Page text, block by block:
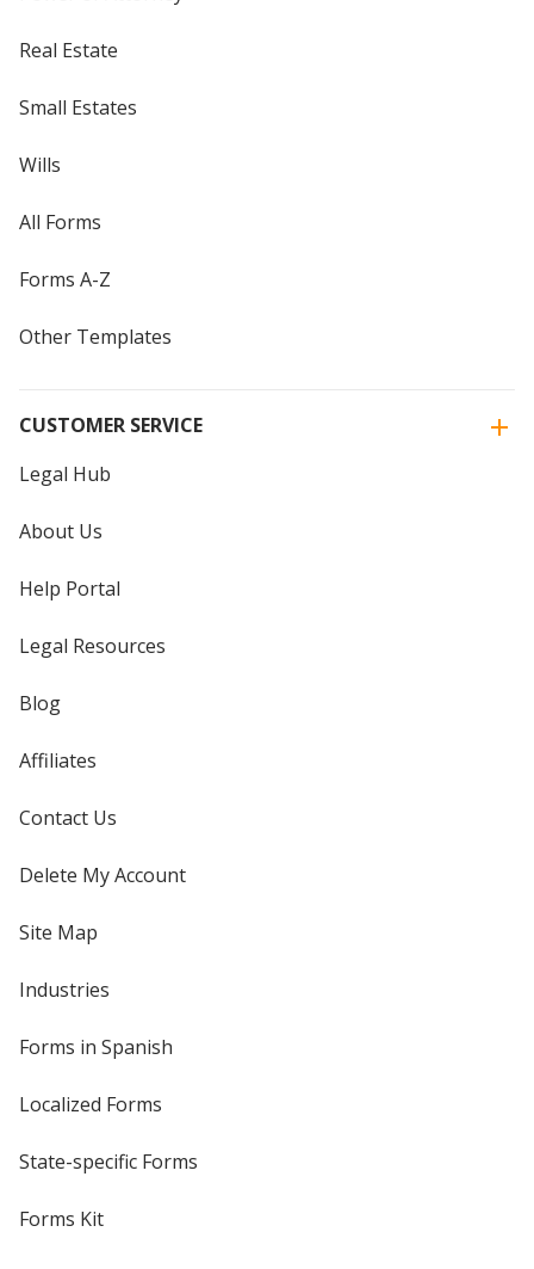
Real Estate
Small Estates
Wills
All Forms
Forms A-Z
Other Templates
CUSTOMER SERVICE
Legal Hub
About Us
Help Portal
Legal Resources
Blog
Affiliates
Contact Us
Delete My Account
Site Map
Industries
Forms in Spanish
Localized Forms
State-specific Forms
Forms Kit